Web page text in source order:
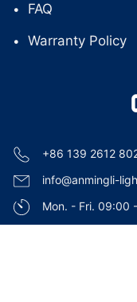
FAQ
Warranty Policy
+86 139 2612
info@anmingli-
Mon. - Fri. 09:00